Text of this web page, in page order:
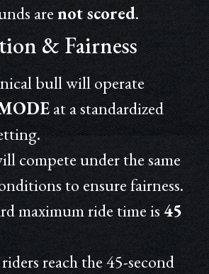
arenot scored.
& Fairness
bull will operate
at a standardized
compete under the same
to ensure fairness.
maximum ride time is45
reach the 45-second